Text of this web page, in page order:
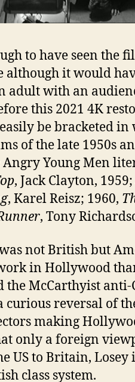
to have seen the
although it would
adult with an
this 2021 4K
be bracketed
of the late 1950s
Young Men
, Jack Clayton, 1959;
, Karel Reisz; 1960,
, Tony
not British but
in Hollywood
the McCarthyist
curious reversal of
making
only a foreign
US to Britain, Losey
class system.